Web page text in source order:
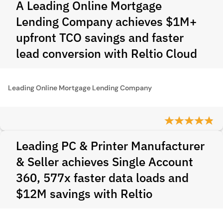
A Leading Online Mortgage
Lending Company achieves $1M+
upfront TCO savings and faster
lead conversion with Reltio Cloud
Leading Online Mortgage Lending Company
Leading PC & Printer Manufacturer
& Seller achieves Single Account
360, 577x faster data loads and
$12M savings with Reltio